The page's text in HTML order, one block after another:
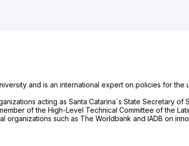
and is an international expert on policies for
acting as Santa Catarina´s State Secretary
of the High-Level Technical Committee of the
organizations such as The Worldbank and IADB on